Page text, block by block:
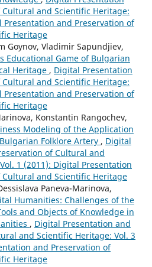
and Scientific Heritage:
Presentation and Preservation of
Heritage
Goynov, Vladimir Sapundjiev,
Educational Game of Bulgarian
Heritage , Digital Presentation
and Scientific Heritage:
Presentation and Preservation of
Heritage
Konstantin Rangochev,
Modeling of the Application
Folklore Artery , Digital
of Cultural and
1 (2011): Digital Presentation
and Scientific Heritage
Paneva-Marinova,
Humanities: Challenges of the
and Objects of Knowledge in
, Digital Presentation and
and Scientific Heritage: Vol. 3
and Preservation of
Heritage